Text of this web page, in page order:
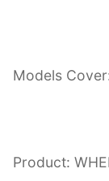
Models
Product: